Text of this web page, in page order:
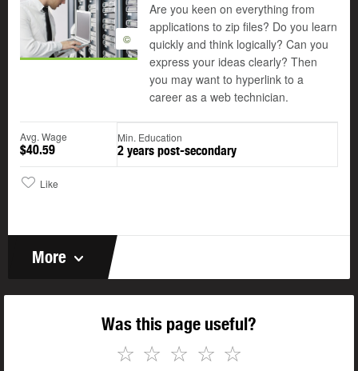
©
Are you keen on everything from
applications to zip files? Do you learn
quickly and think logically? Can you
express your ideas clearly? Then
you may want to hyperlink to a
career as a web technician.
Avg. Wage
$40.59
Min. Education
2 years post-secondary
Like
More
Was this page useful?
☆
☆
☆
☆
☆